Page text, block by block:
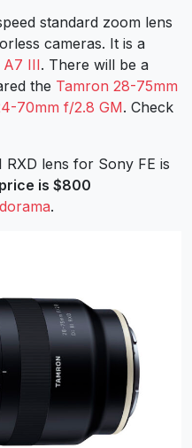
standard zoom lens
cameras. It is a
A7 III. There will be a
the Tamron 28-75mm
70mm f/2.8 GM. Check
lens for Sony FE is
price is $800
.